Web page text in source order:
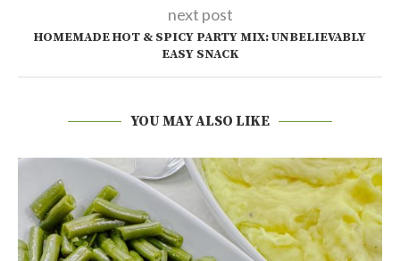
next post
HOMEMADE HOT & SPICY PARTY MIX: UNBELIEVABLY
EASY SNACK
YOU MAY ALSO LIKE